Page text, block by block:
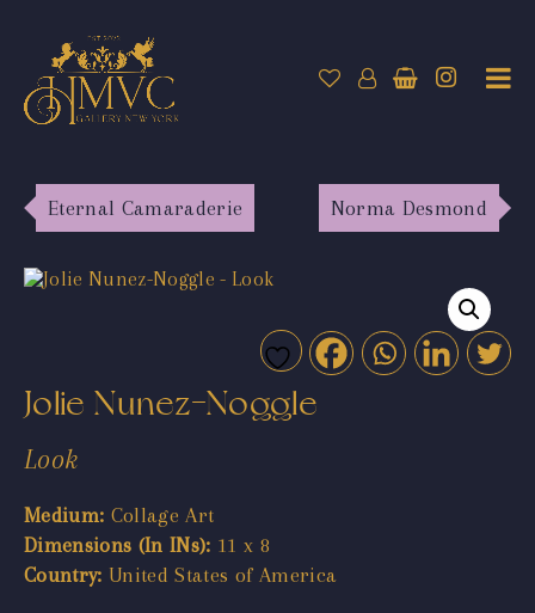
Eternal Camaraderie Norma Desmond
Jolie Nunez-Noggle
Look
Medium: Collage Art
Dimensions (In INs): 11 x 8
Country: United States of America